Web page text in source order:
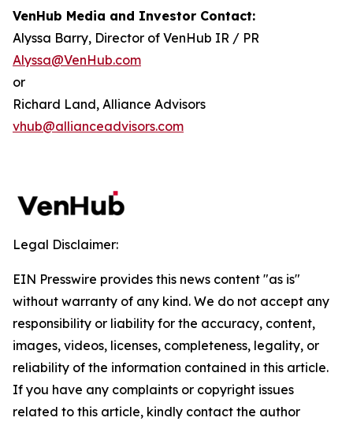
VenHub Media and Investor Contact:
Alyssa Barry, Director of VenHub IR / PR
Alyssa@VenHub.com
or
Richard Land, Alliance Advisors
vhub@allianceadvisors.com
Legal Disclaimer:
EIN Presswire provides this news content "as is"
without warranty of any kind. We do not accept any
responsibility or liability for the accuracy, content,
images, videos, licenses, completeness, legality, or
reliability of the information contained in this article.
If you have any complaints or copyright issues
related to this article, kindly contact the author